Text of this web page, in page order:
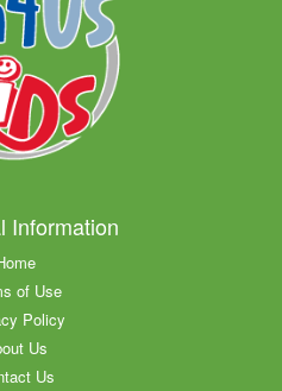
Information
of Use
Policy
Us
Us